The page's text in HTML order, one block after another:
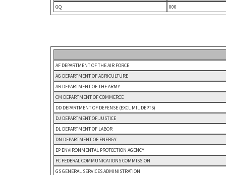
GQ
000
AF DEPARTMENT OF THE AIR FORCE
AG DEPARTMENT OF AGRICULTURE
AR DEPARTMENT OF THE ARMY
CM DEPARTMENT OF COMMERCE
DD DEPARTMENT OF DEFENSE (EXCL MIL DEPTS)
DJ DEPARTMENT OF JUSTICE
DL DEPARTMENT OF LABOR
DN DEPARTMENT OF ENERGY
EP ENVIRONMENTAL PROTECTION AGENCY
FC FEDERAL COMMUNICATIONS COMMISSION
GS GENERAL SERVICES ADMINISTRATION